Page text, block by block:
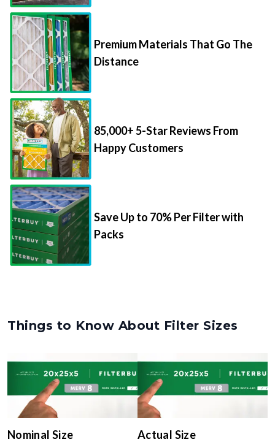
Premium Materials That Go The
Distance
85,000+ 5-Star Reviews From
Happy Customers
Save Up to 70% Per Filter with
Packs
Things to Know About Filter Sizes
Nominal Size Actual Size